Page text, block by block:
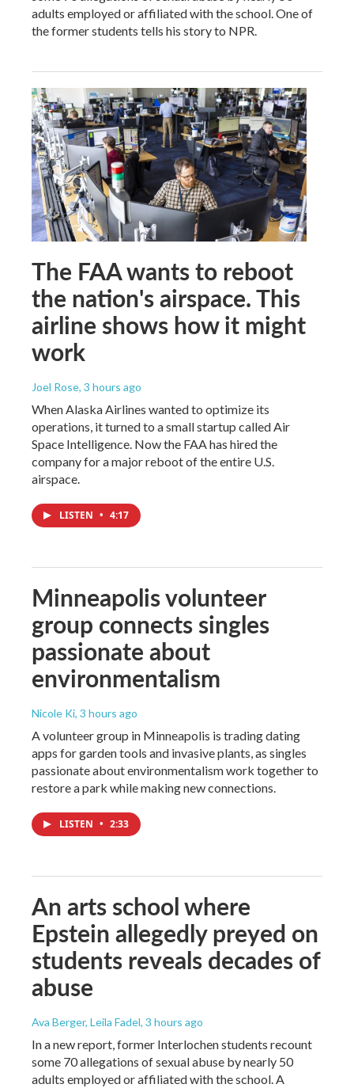
adults employed or affiliated with the school. One of
the former students tells his story to NPR.
The FAA wants to reboot
the nation's airspace. This
airline shows how it might
work
Joel Rose, 3 hours ago
When Alaska Airlines wanted to optimize its
operations, it turned to a small startup called Air
Space Intelligence. Now the FAA has hired the
company for a major reboot of the entire U.S.
airspace.
LISTEN • 4:17
Minneapolis volunteer
group connects singles
passionate about
environmentalism
Nicole Ki, 3 hours ago
A volunteer group in Minneapolis is trading dating
apps for garden tools and invasive plants, as singles
passionate about environmentalism work together to
restore a park while making new connections.
LISTEN • 2:33
An arts school where
Epstein allegedly preyed on
students reveals decades of
abuse
Ava Berger, Leila Fadel, 3 hours ago
In a new report, former Interlochen students recount
some 70 allegations of sexual abuse by nearly 50
adults employed or affiliated with the school. A